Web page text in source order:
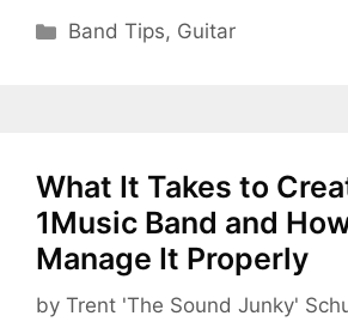
Categories
Band Tips, Guitar
What It Takes to
1Music Band and
Manage It Properly
by Trent 'The Sound Junky'